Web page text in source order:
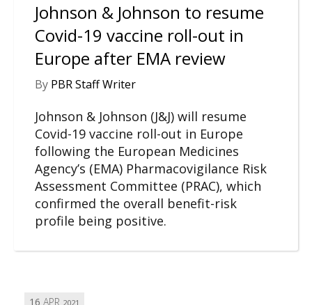
Johnson & Johnson to resume
Covid-19 vaccine roll-out in
Europe after EMA review
By PBR Staff Writer
Johnson & Johnson (J&J) will resume
Covid-19 vaccine roll-out in Europe
following the European Medicines
Agency’s (EMA) Pharmacovigilance Risk
Assessment Committee (PRAC), which
confirmed the overall benefit-risk
profile being positive.
16 APR 2021